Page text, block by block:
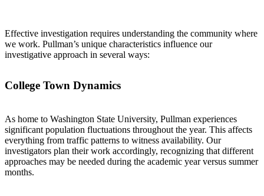
Effective investigation requires understanding the community where
we work. Pullman’s unique characteristics influence our
investigative approach in several ways:
College Town Dynamics
As home to Washington State University, Pullman experiences
significant population fluctuations throughout the year. This affects
everything from traffic patterns to witness availability. Our
investigators plan their work accordingly, recognizing that different
approaches may be needed during the academic year versus summer
months.